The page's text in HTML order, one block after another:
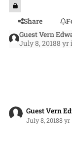
Share
Guest Vern
July 8, 20188 yr
Guest Vern
July 8, 20188 yr